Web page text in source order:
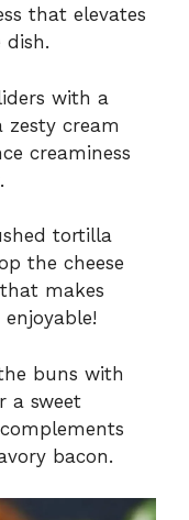
that elevates
with a
zesty cream
creaminess
tortilla
the cheese
makes
buns with
a sweet
bacon.